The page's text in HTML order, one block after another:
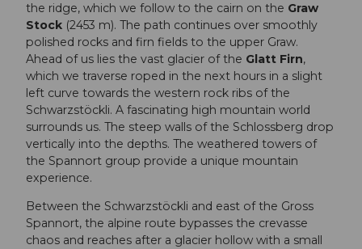
the ridge, which we follow to the cairn on the Graw
Stock (2453 m). The path continues over smoothly
polished rocks and firn fields to the upper Graw.
Ahead of us lies the vast glacier of the Glatt Firn,
which we traverse roped in the next hours in a slight
left curve towards the western rock ribs of the
Schwarzstöckli. A fascinating high mountain world
surrounds us. The steep walls of the Schlossberg drop
vertically into the depths. The weathered towers of
the Spannort group provide a unique mountain
experience.
Between the Schwarzstöckli and east of the Gross
Spannort, the alpine route bypasses the crevasse
chaos and reaches after a glacier hollow with a small